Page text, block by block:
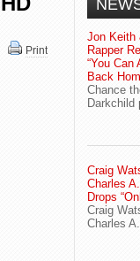
Print
Jon Keith
Rapper
“You Can
Back
Chance
Darkchild
Craig
Charles
Drops
Craig
Charles